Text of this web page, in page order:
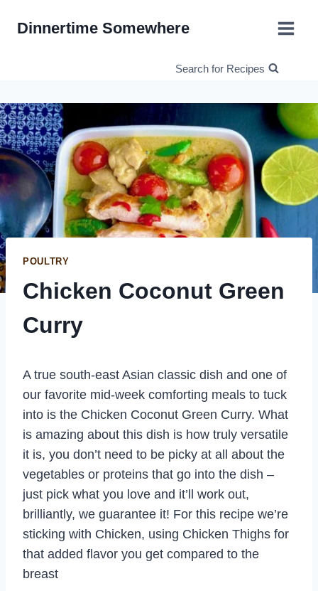
Dinnertime Somewhere
Search for Recipes
POULTRY
Chicken Coconut Green
Curry
A true south-east Asian classic dish and one of
our favorite mid-week comforting meals to tuck
into is the Chicken Coconut Green Curry. What
is amazing about this dish is how truly versatile
it is, you don’t need to be picky at all about the
vegetables or proteins that go into the dish –
just pick what you love and it’ll work out,
brilliantly, we guarantee it! For this recipe we’re
sticking with Chicken, using Chicken Thighs for
that added flavor you get compared to the
breast